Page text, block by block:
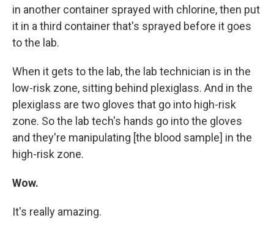
in another container sprayed with chlorine, then put
it in a third container that's sprayed before it goes
to the lab.
When it gets to the lab, the lab technician is in the
low-risk zone, sitting behind plexiglass. And in the
plexiglass are two gloves that go into high-risk
zone. So the lab tech's hands go into the gloves
and they're manipulating [the blood sample] in the
high-risk zone.
Wow.
It's really amazing.